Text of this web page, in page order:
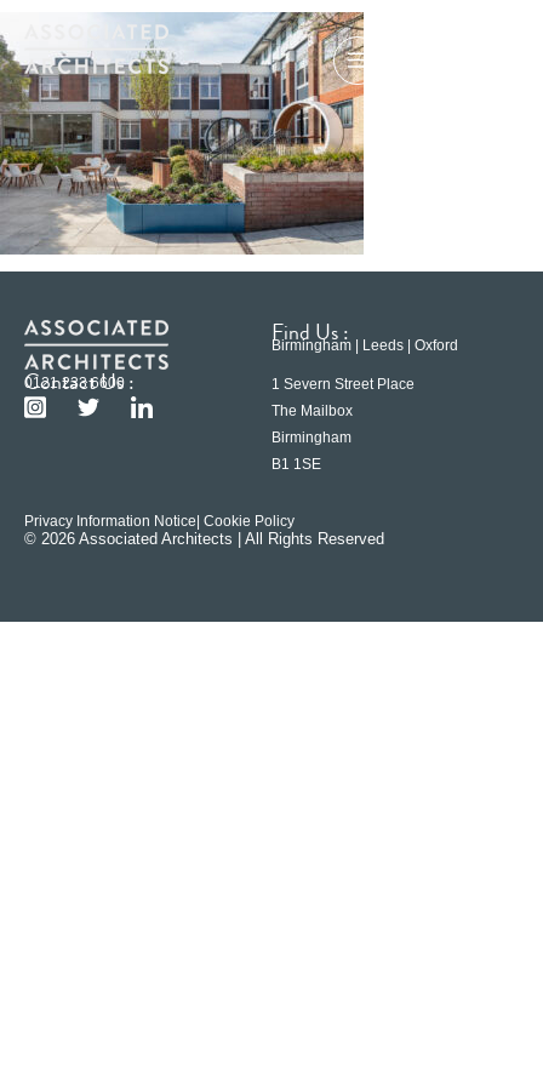
Contact Us :
0121 233 6600
Find Us :
Birmingham | Leeds | Oxford
1 Severn Street Place
The Mailbox
Birmingham
B1 1SE
Privacy Information Notice | Cookie Policy
© 2026 Associated Architects | All Rights Reserved